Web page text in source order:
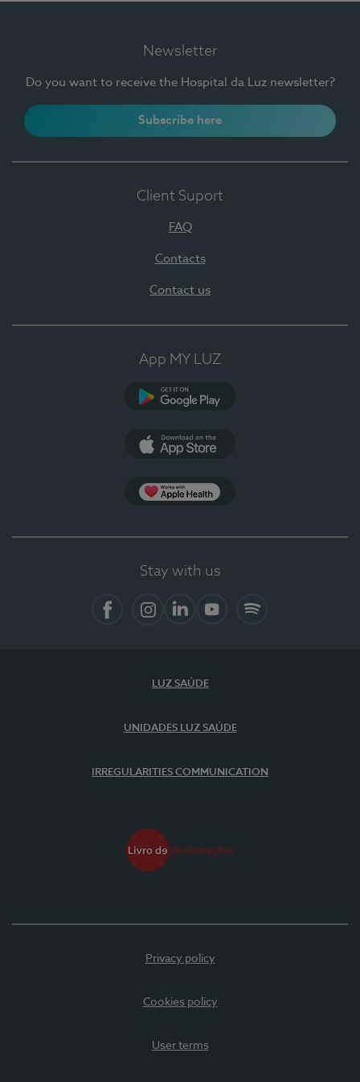
Newsletter
Do you want to receive the Hospital da Luz newsletter?
Subscribe here
Client Suport
FAQ
Contacts
Contact us
App MY LUZ
Stay with us
LUZ SAÚDE
UNIDADES LUZ SAÚDE
IRREGULARITIES COMMUNICATION
Privacy policy
Cookies policy
User terms